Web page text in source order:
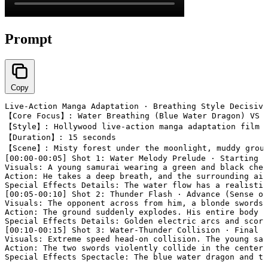
Prompt
Copy
Live-Action Manga Adaptation · Breathing Style
【Core Focus】: Water Breathing (Blue Water Dragon)
【Style】: Hollywood live-action manga adaptation
【Duration】: 15 seconds
【Scene】: Misty forest under the moonlight, muddy
[00:00-00:05] Shot 1: Water Melody Prelude · Starting
Visuals: A young samurai wearing a green and black
Action: He takes a deep breath, and the surrounding
Special Effects Details: The water flow has a
[00:05-00:10] Shot 2: Thunder Flash · Advance (Sense of
Visuals: The opponent across from him, a blonde
Action: The ground suddenly explodes. His entire
Special Effects Details: Golden electric arcs and
[00:10-00:15] Shot 3: Water-Thunder Collision · Final
Visuals: Extreme speed head-on collision. The young
Action: The two swords violently collide in the center
Special Effects Spectacle: The blue water dragon and